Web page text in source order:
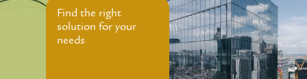
Find the right
solution for your
needs